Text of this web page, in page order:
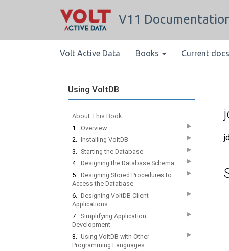
V11
Volt Active Data Books Current
Using VoltDB
About This Book
1. Overview ▶
2. Installing VoltDB ▶
3. Starting the Database ▶
4. Designing the Database Schema ▶
5. Designing Stored Procedures to
Access the Database
▶
6. Designing VoltDB Client
Applications
▶
7. Simplifying Application
Development
▶
8. Using VoltDB with Other
Programming Languages
▶